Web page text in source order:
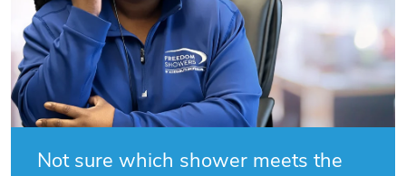
Not sure which shower meets the